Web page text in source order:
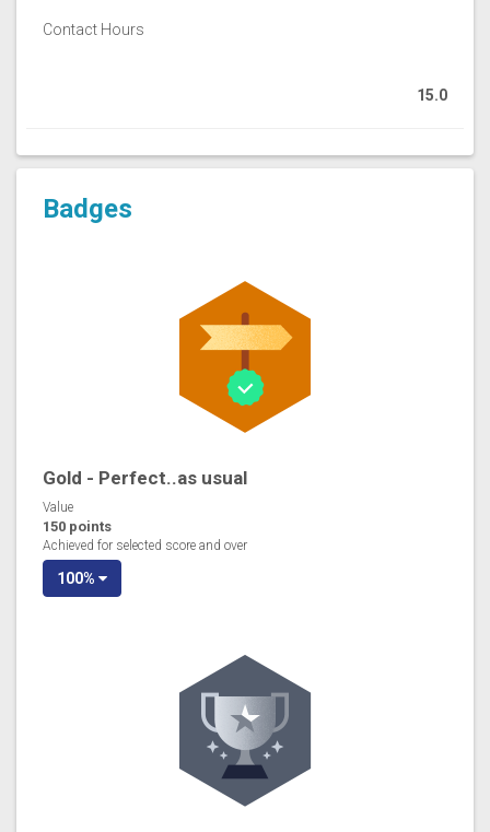
Contact Hours
15.0
Badges
Gold - Perfect..as usual
Value
150 points
Achieved for selected score and over
100%